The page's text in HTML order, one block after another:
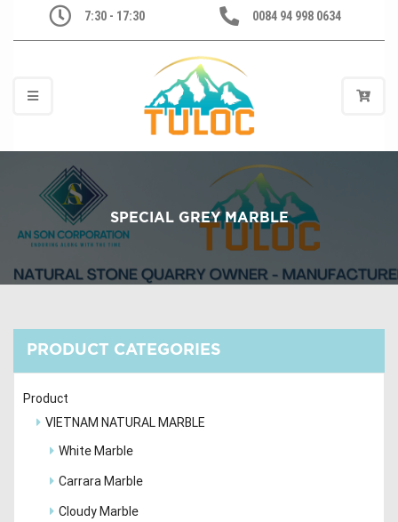
7:30 - 17:30 0084 94 998 0634
SPECIAL GREY MARBLE
PRODUCT CATEGORIES
Product
VIETNAM NATURAL MARBLE
White Marble
Carrara Marble
Cloudy Marble